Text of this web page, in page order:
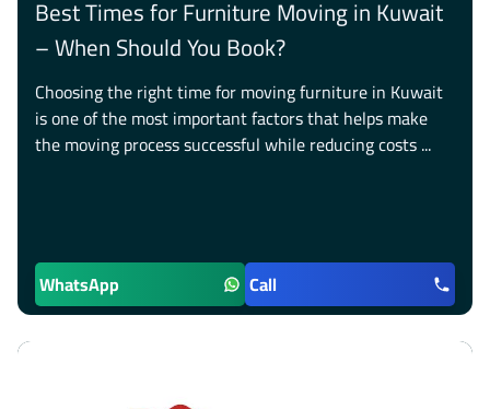
Best Times for Furniture Moving in Kuwait
– When Should You Book?
Choosing the right time for moving furniture in Kuwait
is one of the most important factors that helps make
the moving process successful while reducing costs ...
WhatsApp Call